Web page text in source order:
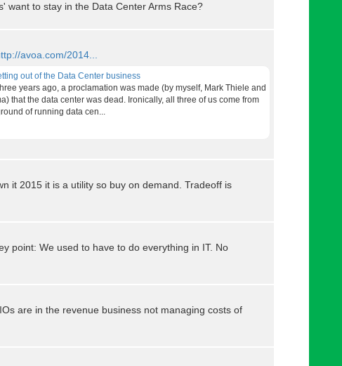
want to stay in the Data Center Arms Race?
avoa.com/2014...
out of the Data Center business
years ago, a proclamation was made (by myself, Mark Thiele and
that the data center was dead. Ironically, all three of us come from
of running data cen...
it 2015 it is a utility so buy on demand. Tradeoff is
point: We used to have to do everything in IT. No
are in the revenue business not managing costs of